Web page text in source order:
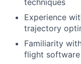
techniques
Experience
trajectory
Familiarity
flight